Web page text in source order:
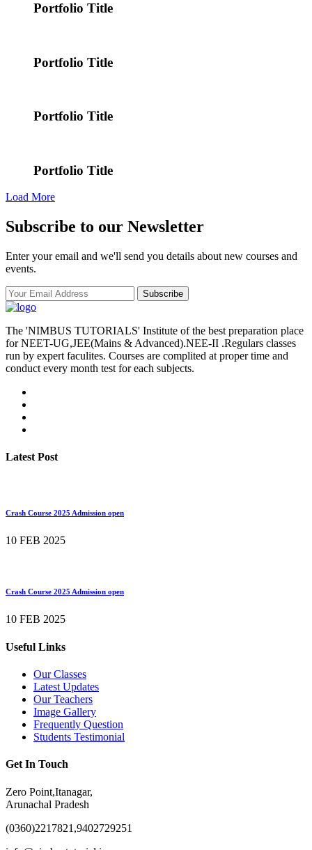
Portfolio Title
Portfolio Title
Portfolio Title
Portfolio Title
Load More
Subscribe to our Newsletter
Enter your email and we'll send you details about new courses and
events.
Subscribe
The 'NIMBUS TUTORIALS' Institute of the best preparation place
for NEET-UG,JEE(Mains & Advanced).NEE-II .Regulars classes
run by expert faculites. Courses are complited at proper time and
conduct every month test for each subjects.
Latest Post
Crash Course 2025 Admission open
10 FEB 2025
Crash Course 2025 Admission open
10 FEB 2025
Useful Links
Our Classes
Latest Updates
Our Teachers
Image Gallery
Frequently Question
Students Testimonial
Get In Touch
Zero Point,Itanagar,
Arunachal Pradesh
(0360)2217821,9402729251